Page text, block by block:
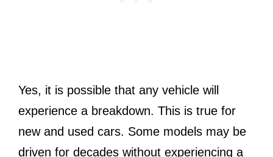
Yes, it is possible that any vehicle will
experience a breakdown. This is true for
new and used cars. Some models may be
driven for decades without experiencing a